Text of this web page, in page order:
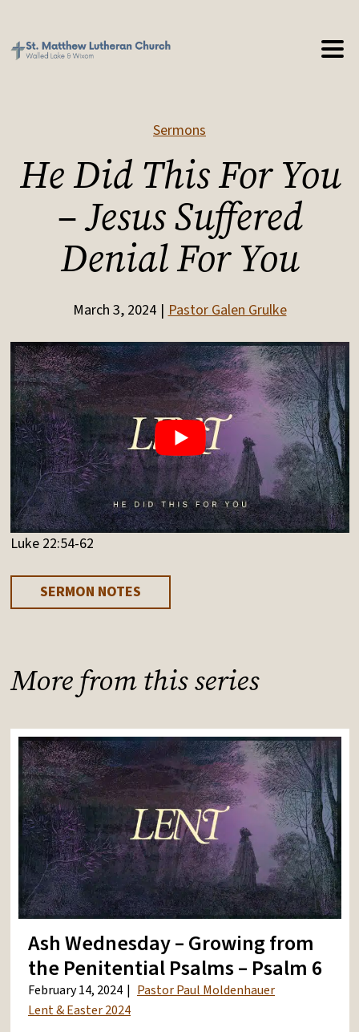
Sermons
He Did This For You
– Jesus Suffered
Denial For You
March 3, 2024 Pastor Galen Grulke
Luke 22:54-62
SERMON NOTES
More from this series
Ash Wednesday – Growing from
the Penitential Psalms – Psalm 6
February 14, 2024
Pastor Paul Moldenhauer
Lent & Easter 2024